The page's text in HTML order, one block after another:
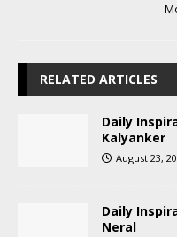
RELATED ARTICLES
Daily
Kalyanker
August 23,
Daily
Neral